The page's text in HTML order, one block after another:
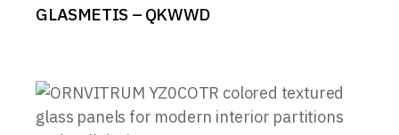
GLASMETIS – QKWWD